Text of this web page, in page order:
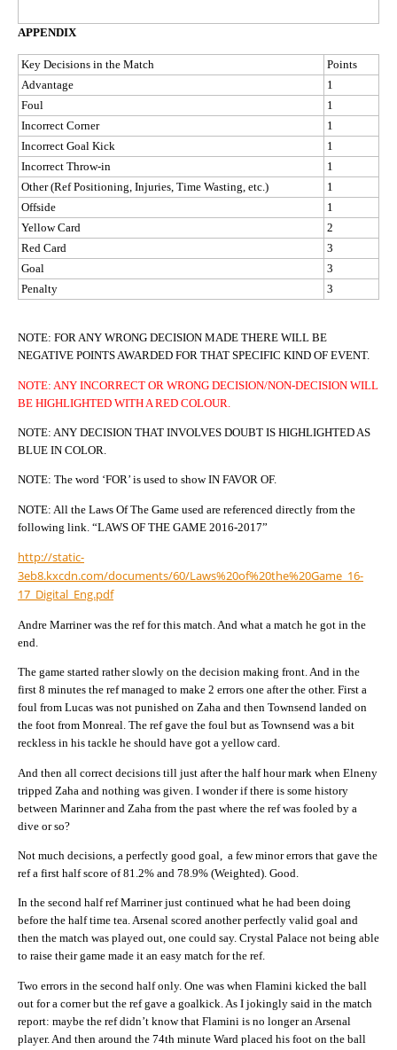
APPENDIX
Key Decisions in the Match
Points
Advantage
1
Foul
1
Incorrect Corner
1
Incorrect Goal Kick
1
Incorrect Throw-in
1
Other (Ref Positioning, Injuries, Time Wasting, etc.)
1
Offside
1
Yellow Card
2
Red Card
3
Goal
3
Penalty
3
NOTE: FOR ANY WRONG DECISION MADE THERE WILL BE
NEGATIVE POINTS AWARDED FOR THAT SPECIFIC KIND OF EVENT.
NOTE: ANY INCORRECT OR WRONG DECISION/NON-DECISION WILL
BE HIGHLIGHTED WITH A RED COLOUR.
NOTE: ANY DECISION THAT INVOLVES DOUBT IS HIGHLIGHTED AS
BLUE IN COLOR.
NOTE: The word ‘FOR’ is used to show IN FAVOR OF.
NOTE: All the Laws Of The Game used are referenced directly from the
following link. “LAWS OF THE GAME 2016-2017”
http://static-
3eb8.kxcdn.com/documents/60/Laws%20of%20the%20Game_16-
17_Digital_Eng.pdf
Andre Marriner was the ref for this match. And what a match he got in the
end.
The game started rather slowly on the decision making front. And in the
first 8 minutes the ref managed to make 2 errors one after the other. First a
foul from Lucas was not punished on Zaha and then Townsend landed on
the foot from Monreal. The ref gave the foul but as Townsend was a bit
reckless in his tackle he should have got a yellow card.
And then all correct decisions till just after the half hour mark when Elneny
tripped Zaha and nothing was given. I wonder if there is some history
between Marinner and Zaha from the past where the ref was fooled by a
dive or so?
Not much decisions, a perfectly good goal, a few minor errors that gave the
ref a first half score of 81.2% and 78.9% (Weighted). Good.
In the second half ref Marriner just continued what he had been doing
before the half time tea. Arsenal scored another perfectly valid goal and
then the match was played out, one could say. Crystal Palace not being able
to raise their game made it an easy match for the ref.
Two errors in the second half only. One was when Flamini kicked the ball
out for a corner but the ref gave a goalkick. As I jokingly said in the match
report: maybe the ref didn’t know that Flamini is no longer an Arsenal
player. And then around the 74th minute Ward placed his foot on the ball